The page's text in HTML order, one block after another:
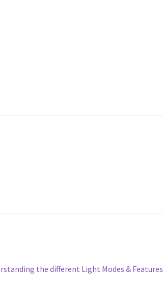
the different Light Modes & Features